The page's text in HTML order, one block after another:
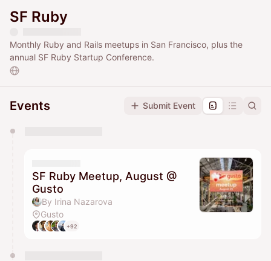
SF Ruby
Monthly Ruby and Rails meetups in San Francisco, plus the
annual SF Ruby Startup Conference.
Events Submit Event
They will show up on the schedule once approved
SF Ruby Meetup, August @
Gusto
By Irina Nazarova
Gusto
+92